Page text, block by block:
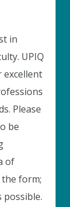
get
FAQ
in
UPIQ
Please
be
of
form;
possible.